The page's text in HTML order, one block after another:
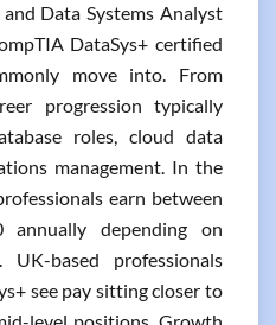
Data Systems Analyst
DataSys+ certified
move into. From
progression typically
roles, cloud data
management. In the
earn between
annually depending on
based professionals
see pay sitting closer to